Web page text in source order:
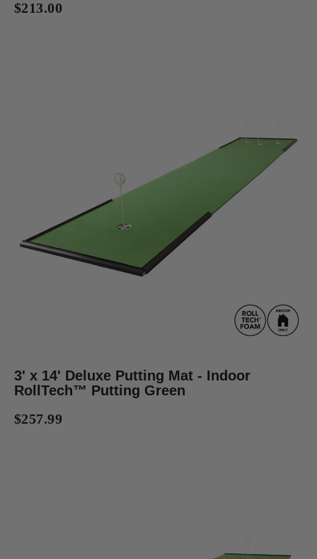
$213.00
3' x 14' Deluxe Putting Mat - Indoor
RollTech™ Putting Green
$257.99